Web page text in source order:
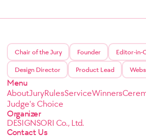
Chair of the Jury Founder Editor-in-
Design Director Product Lead
Menu
AboutJuryRulesServiceWinners
Judge's Choice
Organizer
DESIGNSORI Co., Ltd.
Contact Us